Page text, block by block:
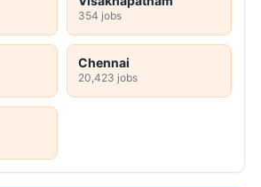
354 jobs
Chennai
20,423 jobs